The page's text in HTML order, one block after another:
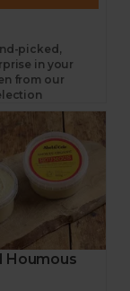
picked,
in your
from our
Houmous